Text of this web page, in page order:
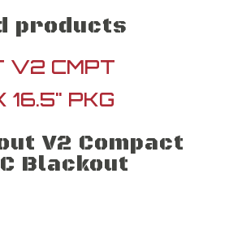
products
V2 Compact
Blackout